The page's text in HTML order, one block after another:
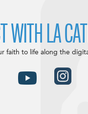
WITH LA
faith to life along the